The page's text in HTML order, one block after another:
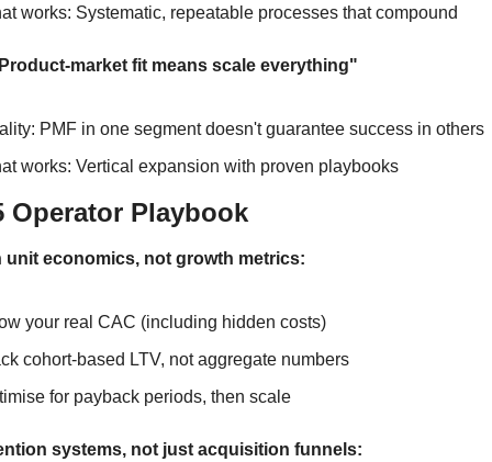
works: Systematic, repeatable processes that compound
market fit means scale everything"
PMF in one segment doesn't guarantee success in others
works: Vertical expansion with proven playbooks
Operator Playbook
unit economics, not growth metrics:
your real CAC (including hidden costs)
cohort-based LTV, not aggregate numbers
for payback periods, then scale
systems, not just acquisition funnels: